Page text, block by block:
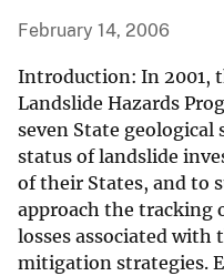
February 14, 2006
Introduction: In 2001,
Landslide Hazards
seven State
status of landslide
of their States, and to
approach the tracking
losses associated with
mitigation strategies.